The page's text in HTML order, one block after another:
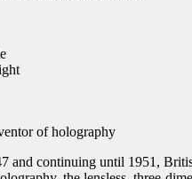
of holography
and continuing until 1951,